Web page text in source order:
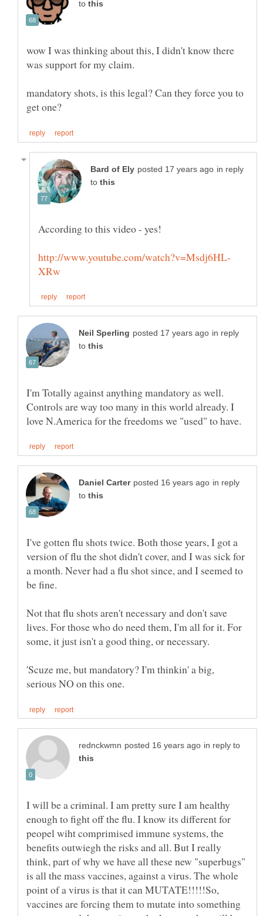
to
wow I was thinking about this, I didn't know there
mandatory shots, is this legal? Can they force you to
in reply
to
in reply
to
I'm Totally against anything mandatory as well.
Controls are way too many in this world already. I
in reply
to
I've gotten flu shots twice. Both those years, I got a
version of flu the shot didn't cover, and I was sick for
a month. Never had a flu shot since, and I seemed to
Not that flu shots aren't necessary and don't save
lives. For those who do need them, I'm all for it. For
'Scuze me, but mandatory? I'm thinkin' a big,
in reply to
I will be a criminal. I am pretty sure I am healthy
enough to fight off the flu. I know its different for
peopel wiht comprimised immune systems, the
benefits outwiegh the risks and all. But I really
think, part of why we have all these new "superbugs"
is all the mass vaccines, against a virus. The whole
point of a virus is that it can MUTATE!!!!!So,
vaccines are forcing them to mutate into something